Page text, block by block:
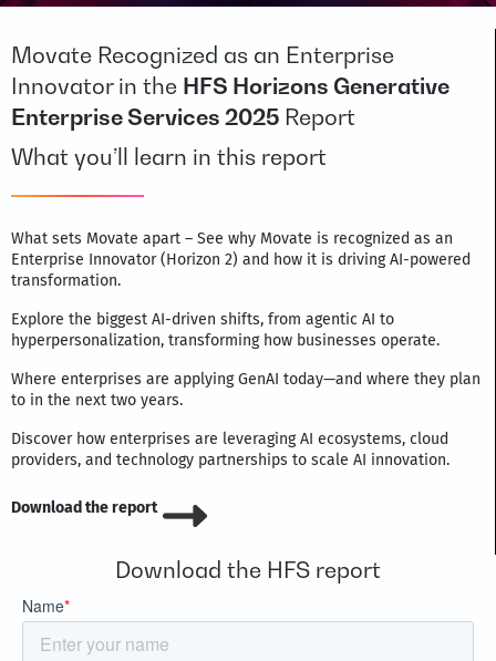
Movate Recognized as an Enterprise
Innovator in the HFS Horizons Generative
Enterprise Services 2025 Report
What you’ll learn in this report
What sets Movate apart – See why Movate is recognized as an
Enterprise Innovator (Horizon 2) and how it is driving AI-powered
transformation.
Explore the biggest AI-driven shifts, from agentic AI to
hyperpersonalization, transforming how businesses operate.
Where enterprises are applying GenAI today—and where they plan
to in the next two years.
Discover how enterprises are leveraging AI ecosystems, cloud
providers, and technology partnerships to scale AI innovation.
Download the report
Download the HFS report